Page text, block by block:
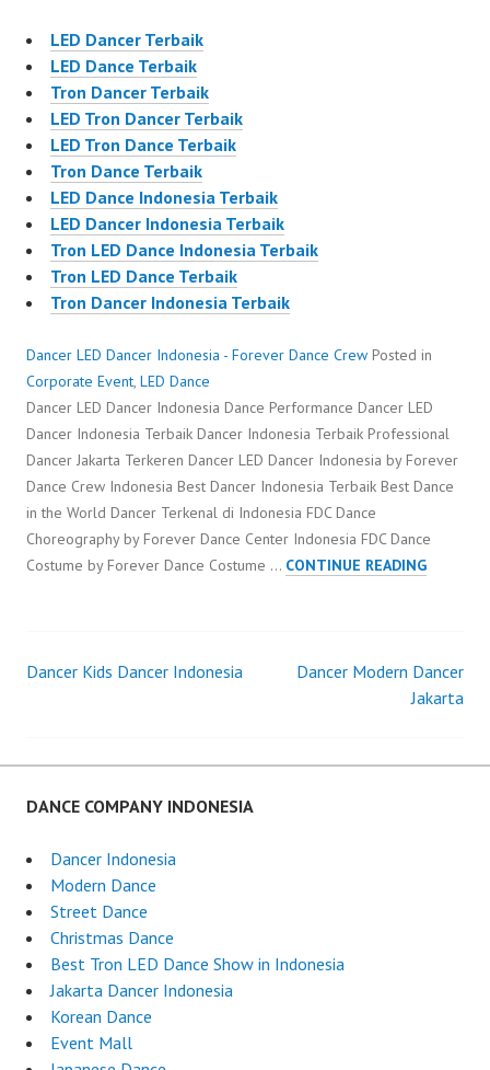
LED Dancer Terbaik
LED Dance Terbaik
Tron Dancer Terbaik
LED Tron Dancer Terbaik
LED Tron Dance Terbaik
Tron Dance Terbaik
LED Dance Indonesia Terbaik
LED Dancer Indonesia Terbaik
Tron LED Dance Indonesia Terbaik
Tron LED Dance Terbaik
Tron Dancer Indonesia Terbaik
Dancer LED Dancer Indonesia - Forever Dance Crew Posted in
Corporate Event, LED Dance
Dancer LED Dancer Indonesia Dance Performance Dancer LED
Dancer Indonesia Terbaik Dancer Indonesia Terbaik Professional
Dancer Jakarta Terkeren Dancer LED Dancer Indonesia by Forever
Dance Crew Indonesia Best Dancer Indonesia Terbaik Best Dance
in the World Dancer Terkenal di Indonesia FDC Dance
Choreography by Forever Dance Center Indonesia FDC Dance
Costume by Forever Dance Costume … CONTINUE READINGDANCER
Post
Dancer Kids Dancer Indonesia
Dancer Modern Dancer
Jakarta
DANCE COMPANY INDONESIA
Dancer Indonesia
Modern Dance
Street Dance
Christmas Dance
Best Tron LED Dance Show in Indonesia
Jakarta Dancer Indonesia
Korean Dance
Event Mall